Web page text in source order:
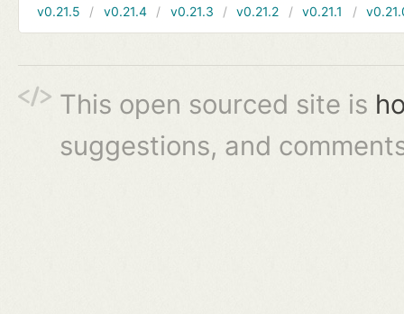
v0.21.5
v0.21.4 v0.21.3 v0.21.2 v0.21.1
This open sourced site is
suggestions, and